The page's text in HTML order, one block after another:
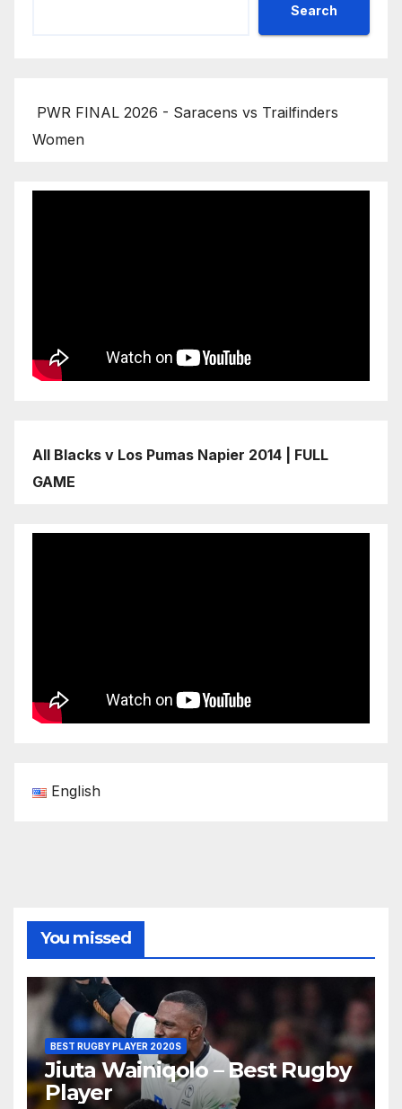
Search
PWR FINAL 2026 - Saracens vs Trailfinders
Women
All Blacks v Los Pumas Napier 2014 | FULL
GAME
English
You missed
BEST RUGBY PLAYER 2020S
Jiuta Wainiqolo – Best Rugby
Player